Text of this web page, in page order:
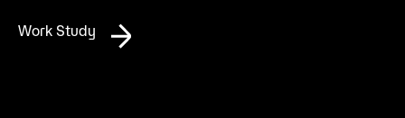
Visit
Work Study